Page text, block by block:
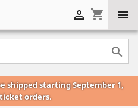

shopping_cart


shipped starting September 1,
orders.